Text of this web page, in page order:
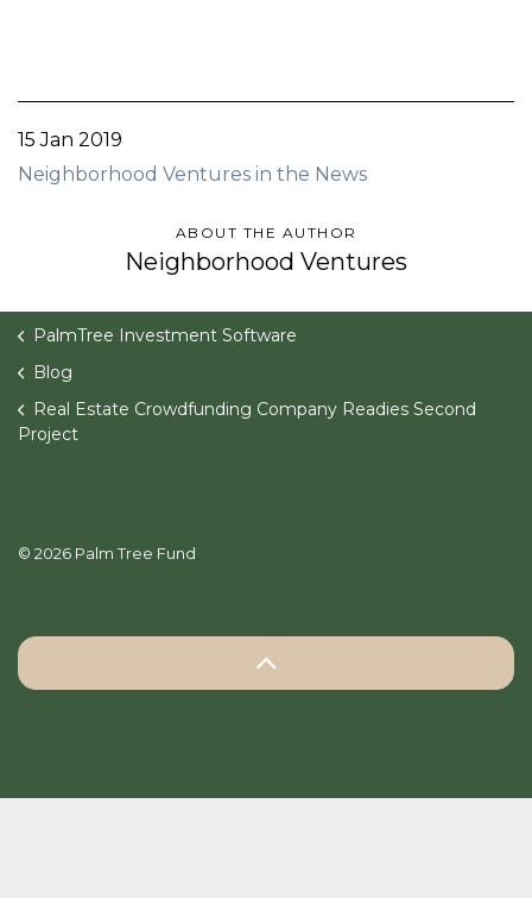
15 Jan 2019
Neighborhood Ventures in the News
ABOUT THE AUTHOR
Neighborhood Ventures
PalmTree Investment Software
Blog
Real Estate Crowdfunding Company Readies Second
Project
© 2026 Palm Tree Fund